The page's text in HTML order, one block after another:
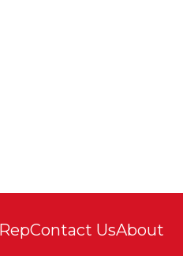
Contact UsAbout